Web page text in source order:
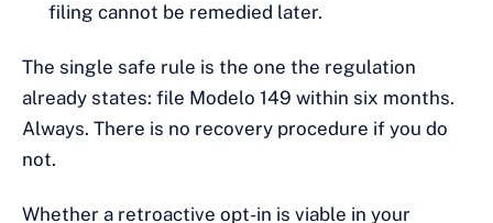
filing cannot be remedied later.
The single safe rule is the one the regulation
already states: file Modelo 149 within six months.
Always. There is no recovery procedure if you do
not.
Whether a retroactive opt-in is viable in your